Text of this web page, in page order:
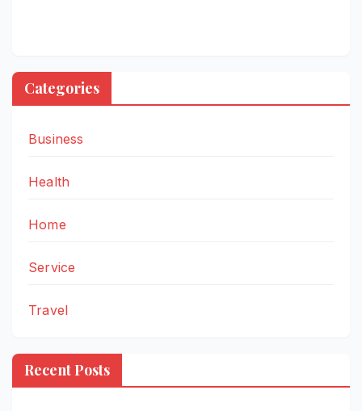
Categories
Business
Health
Home
Service
Travel
Recent Posts